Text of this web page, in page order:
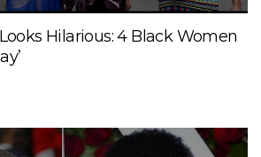
Hilarious: 4 Black Women